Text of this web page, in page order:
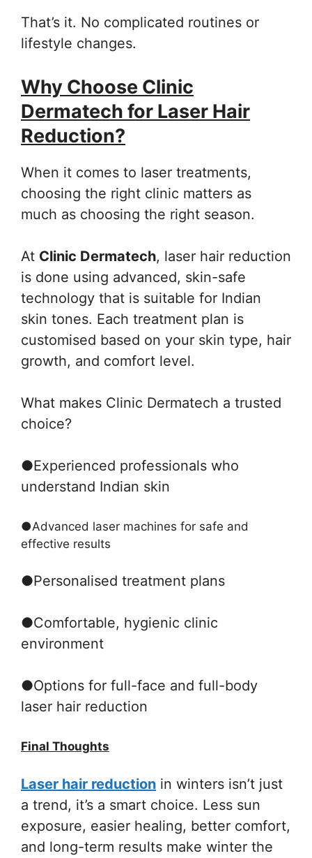
That’s it. No complicated routines or
lifestyle changes.
Why Choose Clinic
Dermatech for Laser Hair
Reduction?
When it comes to laser treatments,
choosing the right clinic matters as
much as choosing the right season.
At Clinic Dermatech, laser hair reduction
is done using advanced, skin-safe
technology that is suitable for Indian
skin tones. Each treatment plan is
customised based on your skin type, hair
growth, and comfort level.
What makes Clinic Dermatech a trusted
choice?
●Experienced professionals who
understand Indian skin
●Advanced laser machines for safe and
effective results
●Personalised treatment plans
●Comfortable, hygienic clinic
environment
●Options for full-face and full-body
laser hair reduction
Final Thoughts
Laser hair reduction in winters isn’t just
a trend, it’s a smart choice. Less sun
exposure, easier healing, better comfort,
and long-term results make winter the